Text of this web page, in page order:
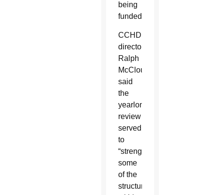
being
funded.
CCHD
director
Ralph
McCloud
said
the
yearlong
review
served
to
“strengthen
some
of the
structures